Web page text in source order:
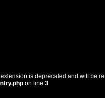
is deprecated and will be
on line 3